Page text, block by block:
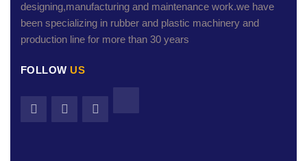
designing,manufacturing and maintenance work.we have
been specializing in rubber and plastic machinery and
production line for more than 30 years
FOLLOW US